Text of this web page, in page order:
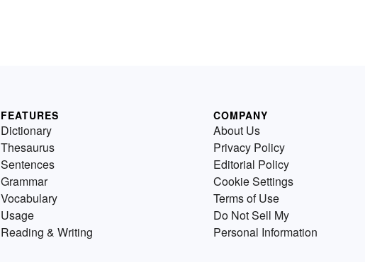
FEATURES
Dictionary
Thesaurus
Sentences
Grammar
Vocabulary
Usage
Reading & Writing
COMPANY
About Us
Privacy Policy
Editorial Policy
Cookie Settings
Terms of Use
Do Not Sell My
Personal Information